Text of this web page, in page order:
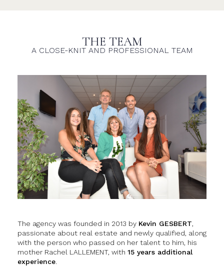
THE TEAM
A CLOSE-KNIT AND PROFESSIONAL TEAM
The agency was founded in 2013 by Kevin GESBERT,
passionate about real estate and newly qualified, along
with the person who passed on her talent to him, his
mother Rachel LALLEMENT, with 15 years additional
experience.